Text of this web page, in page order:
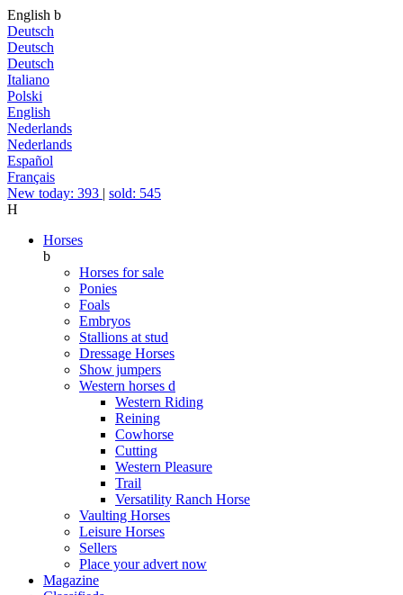
English b
Deutsch
Deutsch
Deutsch
Italiano
Polski
English
Nederlands
Nederlands
Español
Français
New today: 393 | sold: 545
H
Horses
b
Horses for sale
Ponies
Foals
Embryos
Stallions at stud
Dressage Horses
Show jumpers
Western horses d
Western Riding
Reining
Cowhorse
Cutting
Western Pleasure
Trail
Versatility Ranch Horse
Vaulting Horses
Leisure Horses
Sellers
Place your advert now
Magazine